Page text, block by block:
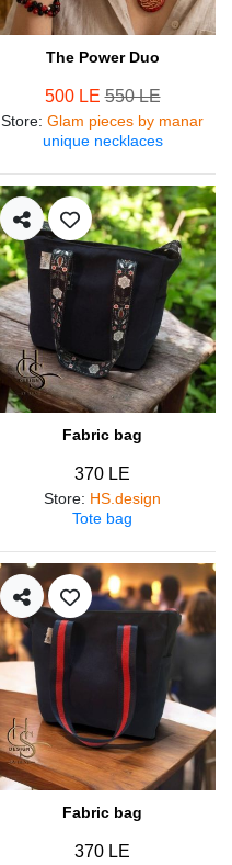
The Power Duo
500 LE550 LE
Store: Glam pieces by manar
unique necklaces
Fabric bag
370 LE
Store: HS.design
Tote bag
Fabric bag
370 LE